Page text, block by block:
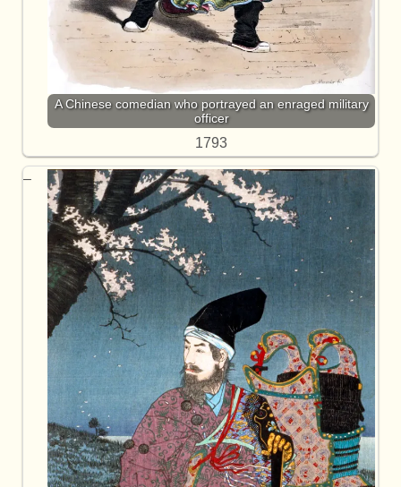
A Chinese comedian who portrayed an enraged military
officer
1793